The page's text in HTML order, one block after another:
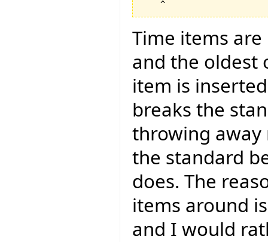
Time items
and the oldest
item is
breaks the
throwing away
the standard
does. The
items around
and I would